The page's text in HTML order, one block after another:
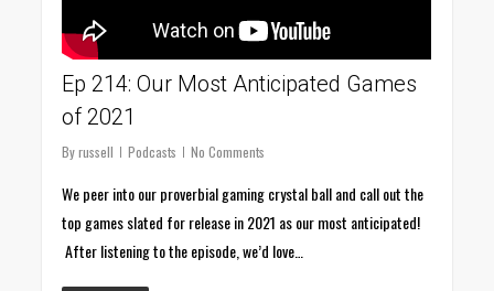
Ep 214: Our Most Anticipated Games
of 2021
By russell Podcasts No Comments
We peer into our proverbial gaming crystal ball and call out the
top games slated for release in 2021 as our most anticipated!
After listening to the episode, we’d love…